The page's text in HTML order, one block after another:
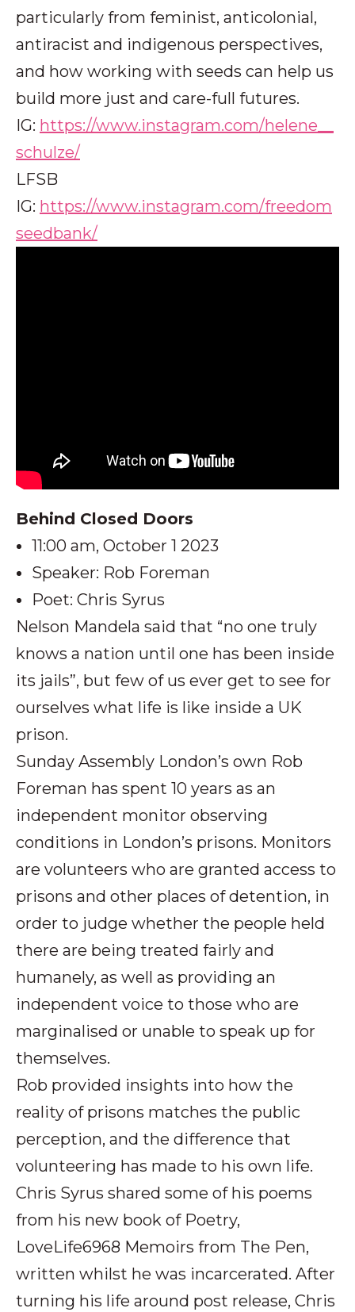
particularly from feminist, anticolonial,
antiracist and indigenous perspectives,
and how working with seeds can help us
build more just and care-full futures.
IG: https://www.instagram.com/helene__
schulze/
LFSB
IG: https://www.instagram.com/freedom
seedbank/
Behind Closed Doors
11:00 am, October 1 2023
Speaker: Rob Foreman
Poet: Chris Syrus
Nelson Mandela said that “no one truly
knows a nation until one has been inside
its jails”, but few of us ever get to see for
ourselves what life is like inside a UK
prison.
Sunday Assembly London’s own Rob
Foreman has spent 10 years as an
independent monitor observing
conditions in London’s prisons. Monitors
are volunteers who are granted access to
prisons and other places of detention, in
order to judge whether the people held
there are being treated fairly and
humanely, as well as providing an
independent voice to those who are
marginalised or unable to speak up for
themselves.
Rob provided insights into how the
reality of prisons matches the public
perception, and the difference that
volunteering has made to his own life.
Chris Syrus shared some of his poems
from his new book of Poetry,
LoveLife6968 Memoirs from The Pen,
written whilst he was incarcerated. After
turning his life around post release, Chris